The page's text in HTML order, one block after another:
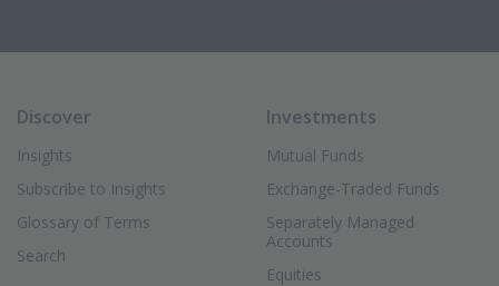
Discover
Insights
Subscribe to Insights
Glossary of Terms
Search
Investments
Mutual Funds
Exchange-Traded Funds
Separately Managed
Accounts
Equities